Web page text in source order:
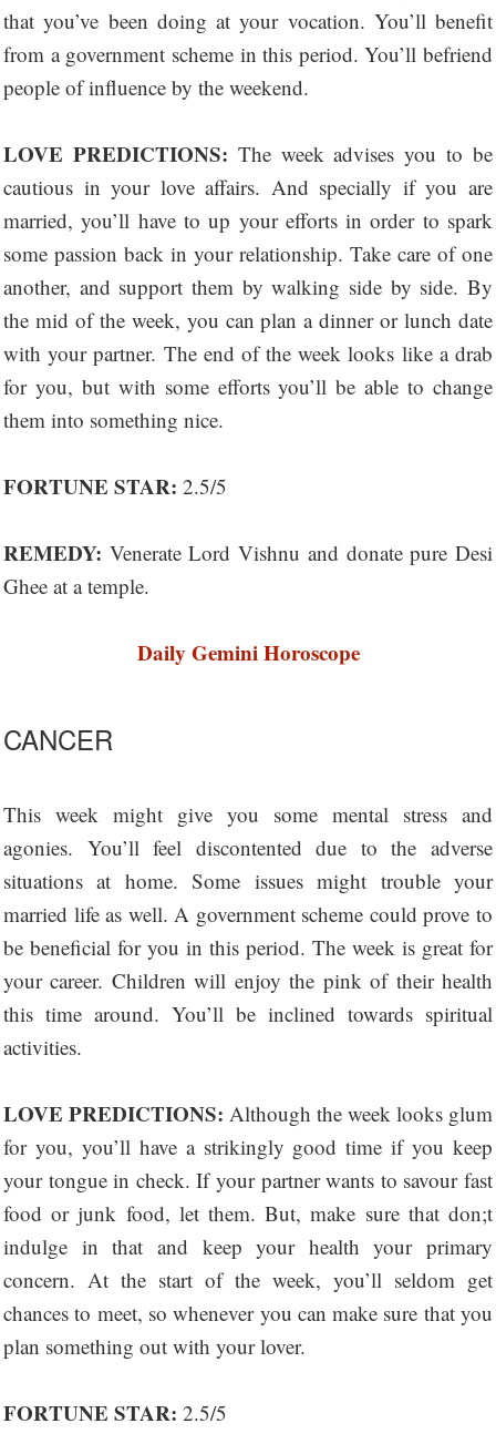
that you’ve been doing at your vocation. You’ll benefit
from a government scheme in this period. You’ll befriend
people of influence by the weekend.
LOVE PREDICTIONS: The week advises you to be
cautious in your love affairs. And specially if you are
married, you’ll have to up your efforts in order to spark
some passion back in your relationship. Take care of one
another, and support them by walking side by side. By
the mid of the week, you can plan a dinner or lunch date
with your partner. The end of the week looks like a drab
for you, but with some efforts you’ll be able to change
them into something nice.
FORTUNE STAR: 2.5/5
REMEDY: Venerate Lord Vishnu and donate pure Desi
Ghee at a temple.
Daily Gemini Horoscope
CANCER
This week might give you some mental stress and
agonies. You’ll feel discontented due to the adverse
situations at home. Some issues might trouble your
married life as well. A government scheme could prove to
be beneficial for you in this period. The week is great for
your career. Children will enjoy the pink of their health
this time around. You’ll be inclined towards spiritual
activities.
LOVE PREDICTIONS: Although the week looks glum
for you, you’ll have a strikingly good time if you keep
your tongue in check. If your partner wants to savour fast
food or junk food, let them. But, make sure that don;t
indulge in that and keep your health your primary
concern. At the start of the week, you’ll seldom get
chances to meet, so whenever you can make sure that you
plan something out with your lover.
FORTUNE STAR: 2.5/5